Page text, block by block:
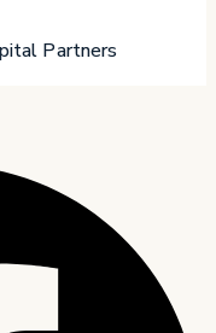
Partners